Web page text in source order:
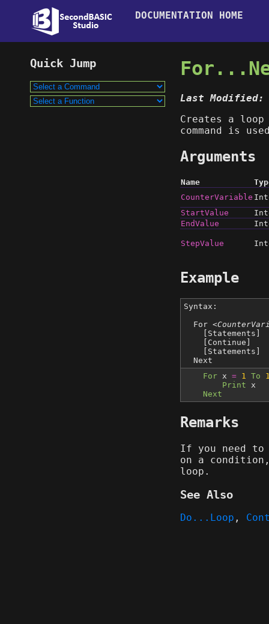
DOCUMENTATION HOME
Last Modified:
Creates a
command is
Arguments
Name
CounterVariable
StartValue
EndValue
StepValue
Example
Syntax:
For
[Statements]
[Continue]
[Statements]
Next
For x = 1 To
Print x
Next
Remarks
If you need
on a
loop.
See Also
Do...Loop ,